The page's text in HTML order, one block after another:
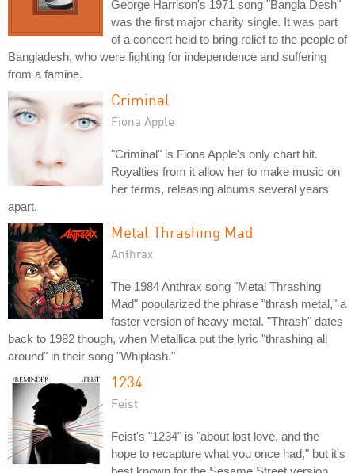
George Harrison's 1971 song "Bangla Desh"
was the first major charity single. It was part
of a concert held to bring relief to the people of
Bangladesh, who were fighting for independence and suffering
from a famine.
Criminal
Fiona Apple
"Criminal" is Fiona Apple's only chart hit.
Royalties from it allow her to make music on
her terms, releasing albums several years
apart.
Metal Thrashing Mad
Anthrax
The 1984 Anthrax song "Metal Thrashing
Mad" popularized the phrase "thrash metal," a
faster version of heavy metal. "Thrash" dates
back to 1982 though, when Metallica put the lyric "thrashing all
around" in their song "Whiplash."
1234
Feist
Feist's "1234" is "about lost love, and the
hope to recapture what you once had," but it's